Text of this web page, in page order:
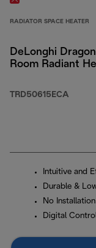
RADIATOR SPACE HEATER
DeLonghi
Room Radiant
TRD50615ECA
Intuitive and
Durable &
No
Digital